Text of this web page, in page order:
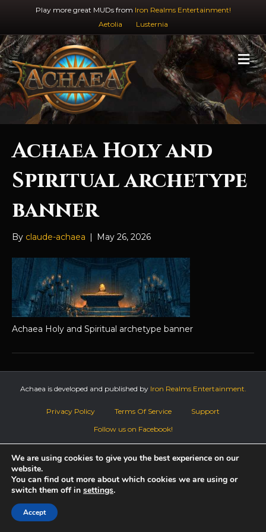
Play more great MUDs from Iron Realms Entertainment!
Aetolia
Lusternia
M
e
n
u
Achaea Holy and
Spiritual archetype
banner
By claude-achaea | May 26, 2026
Achaea Holy and Spiritual archetype banner
Achaea is developed and published by Iron Realms Entertainment.
Privacy Policy Terms Of Service
Support
Follow us on Facebook!
We are using cookies to give you the best experience on our
website.
You can find out more about which cookies we are using or
switch them off in settings.
Accept